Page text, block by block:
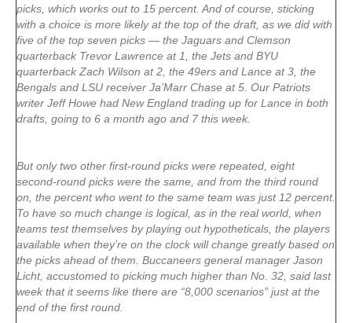
picks, which works out to 15 percent. And of course, sticking
with a choice is more likely at the top of the draft, as we did with
five of the top seven picks — the Jaguars and Clemson
quarterback Trevor Lawrence at 1, the Jets and BYU
quarterback Zach Wilson at 2, the 49ers and Lance at 3, the
Bengals and LSU receiver Ja’Marr Chase at 5. Our Patriots
writer Jeff Howe had New England trading up for Lance in both
drafts, going to 6 a month ago and 7 this week.
But only two other first-round picks were repeated, eight
second-round picks were the same, and from the third round
on, the percent who went to the same team was just 12 percent.
To have so much change is logical, as in the real world, when
teams test themselves by playing out hypotheticals, the players
available when they’re on the clock will change greatly based on
the picks ahead of them. Buccaneers general manager Jason
Licht, accustomed to picking much higher than No. 32, said last
week that it seems like there are “8,000 scenarios” just at the
end of the first round.